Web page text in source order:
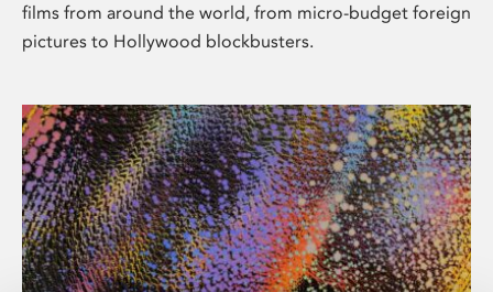
films from around the world, from micro-budget foreign
pictures to Hollywood blockbusters.